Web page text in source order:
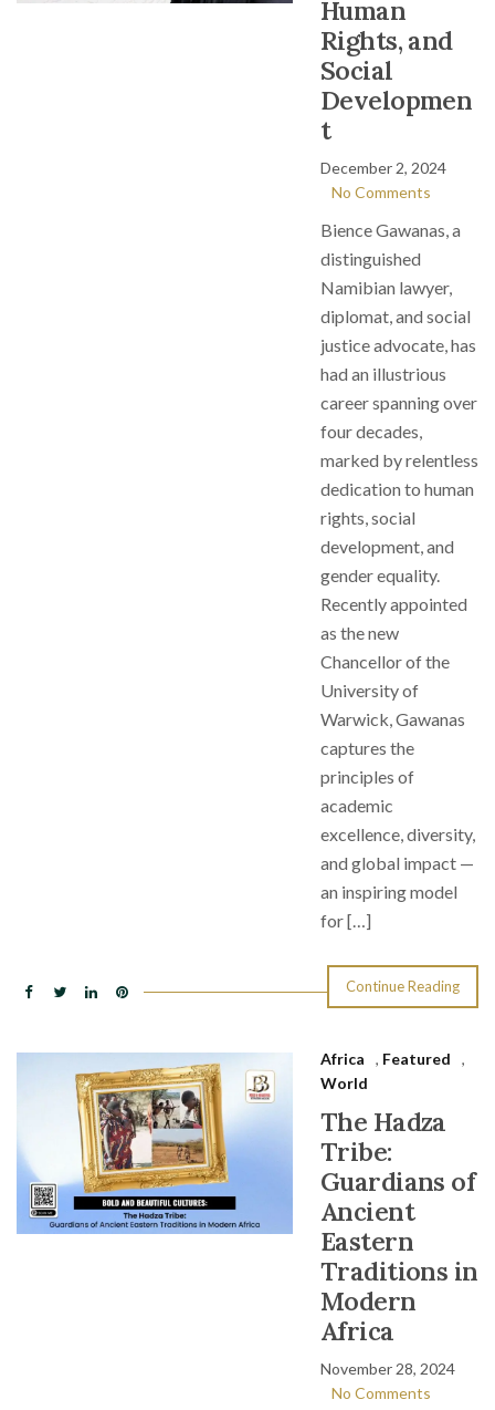
Human
Rights, and
Social
Developmen
t
December 2, 2024
No Comments
Bience Gawanas, a
distinguished
Namibian lawyer,
diplomat, and social
justice advocate, has
had an illustrious
career spanning over
four decades,
marked by relentless
dedication to human
rights, social
development, and
gender equality.
Recently appointed
as the new
Chancellor of the
University of
Warwick, Gawanas
captures the
principles of
academic
excellence, diversity,
and global impact —
an inspiring model
for […]
Continue Reading
Africa , Featured
,
World
The Hadza
Tribe:
Guardians of
Ancient
Eastern
Traditions in
Modern
Africa
November 28, 2024
No Comments